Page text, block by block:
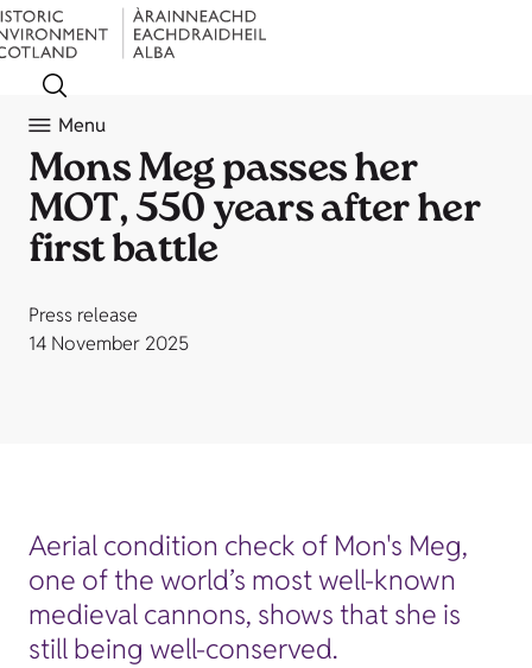
Menu
Mons Meg passes her
MOT, 550 years after her
first battle
Press release
14 November 2025
Aerial condition check of Mon's Meg,
one of the world’s most well-known
medieval cannons, shows that she is
still being well-conserved.